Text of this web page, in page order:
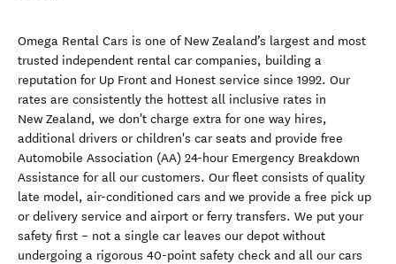
Omega Rental Cars is one of New Zealand’s largest and most
trusted independent rental car companies, building a
reputation for Up Front and Honest service since 1992. Our
rates are consistently the hottest all inclusive rates in
New Zealand, we don't charge extra for one way hires,
additional drivers or children's car seats and provide free
Automobile Association (AA) 24-hour Emergency Breakdown
Assistance for all our customers. Our fleet consists of quality
late model, air-conditioned cars and we provide a free pick up
or delivery service and airport or ferry transfers. We put your
safety first – not a single car leaves our depot without
undergoing a rigorous 40-point safety check and all our cars